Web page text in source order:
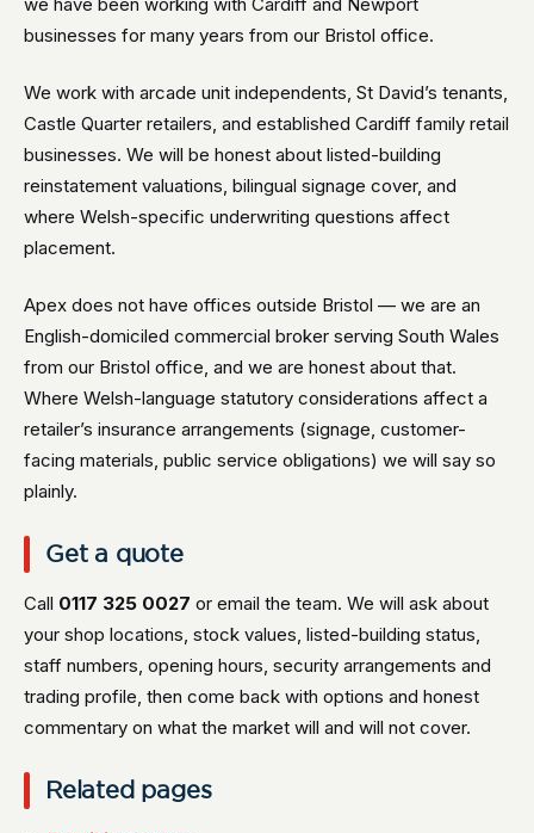
businesses for many years from our Bristol office.
We work with arcade unit independents, St David’s tenants,
Castle Quarter retailers, and established Cardiff family retail
businesses. We will be honest about listed-building
reinstatement valuations, bilingual signage cover, and
where Welsh-specific underwriting questions affect
placement.
Apex does not have offices outside Bristol — we are an
English-domiciled commercial broker serving South Wales
from our Bristol office, and we are honest about that.
Where Welsh-language statutory considerations affect a
retailer’s insurance arrangements (signage, customer-
facing materials, public service obligations) we will say so
plainly.
Get a quote
Call 0117 325 0027 or email the team. We will ask about
your shop locations, stock values, listed-building status,
staff numbers, opening hours, security arrangements and
trading profile, then come back with options and honest
commentary on what the market will and will not cover.
Related pages